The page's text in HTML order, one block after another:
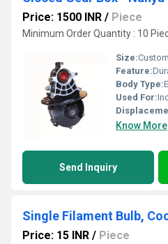
Price: 1500 INR / Piece
Minimum Order Quantity : 10
Size:
Feature:
Body Type:
Used For:
Know More
Send Inquiry
Single Filament Bulb,
Price: 15 INR / Piece